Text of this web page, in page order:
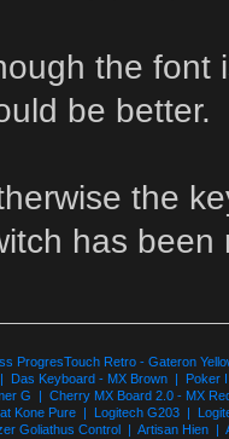
the font
be better.
the
has
ProgresTouch Retro - Gateron
Das Keyboard - MX Brown | Poker
G | Cherry MX Board 2.0 - MX
Kone Pure | Logitech G203 |
Goliathus Control | Artisan Hien |